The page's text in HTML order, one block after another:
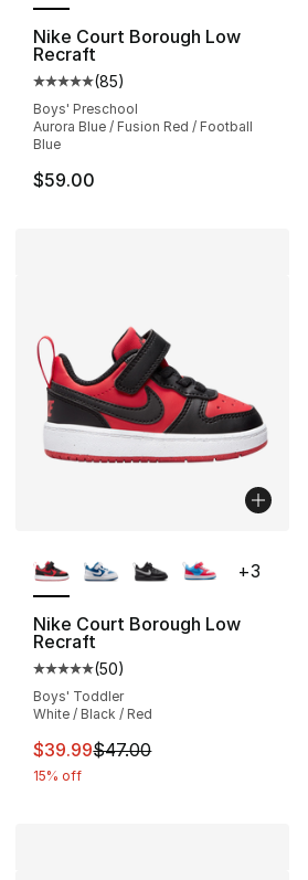
of 5 stars], 1089 reviews
Nike Court Borough Low
Recraft
Average customer rating - [5
(85)
Boys' Preschool
Aurora Blue / Fusion Red / Football
Blue
$59.00
of 5 stars], 18 reviews
Nike Court Borough Low
Recraft
Average customer rating - [5
(50)
Boys' Toddler
White / Black / Red
This item is on sale. Price
$39.99$47.00
15% off
+3